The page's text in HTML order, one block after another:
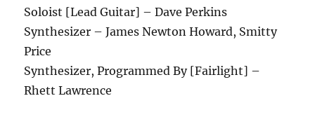
Soloist [Lead Guitar] – Dave Perkins
Synthesizer – James Newton Howard, Smitty
Price
Synthesizer, Programmed By [Fairlight] –
Rhett Lawrence